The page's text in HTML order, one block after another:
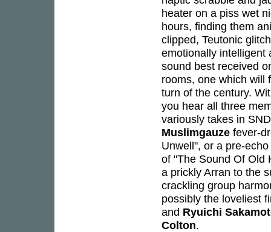
heater on a piss wet
hours, finding them
clipped, Teutonic
emotionally intelligent
sound best received
rooms, one which will
turn of the century.
you hear all three
variously takes in
Muslimgauze fever-
Unwell", or a pre-
of "The Sound Of Old
a prickly Arran to the
crackling group
possibly the loveliest
and Ryuichi
Colton.